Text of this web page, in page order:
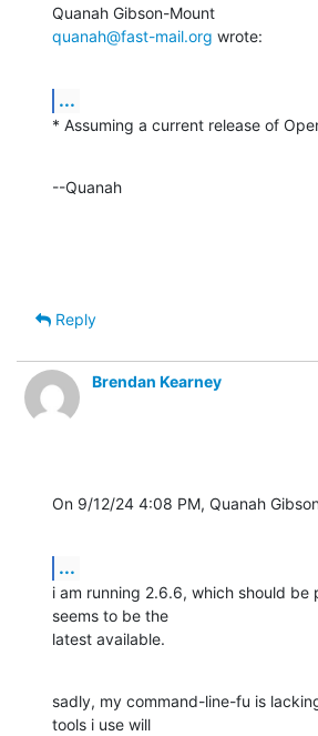
quanah@fast-mail.org wrote:
...
* Assuming a current release of
--Quanah
Reply
Brendan Kearney
On 9/12/24 4:08 PM, Quanah
...
i am running 2.6.6, which should
seems to be the
latest available.
sadly, my command-line-fu is
tools i use will